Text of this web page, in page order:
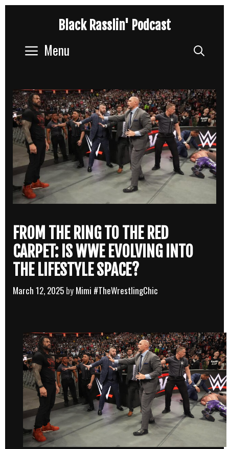
content
Black Rasslin' Podcast
Menu
FROM THE RING TO THE RED
CARPET: IS WWE EVOLVING INTO
THE LIFESTYLE SPACE?
March 12, 2025 by Mimi #TheWrestlingChic